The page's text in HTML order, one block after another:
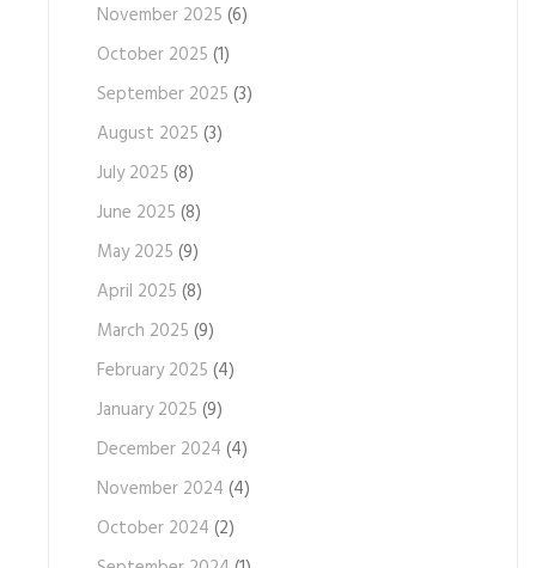
November 2025 (6)
October 2025 (1)
September 2025 (3)
August 2025 (3)
July 2025 (8)
June 2025 (8)
May 2025 (9)
April 2025 (8)
March 2025 (9)
February 2025 (4)
January 2025 (9)
December 2024 (4)
November 2024 (4)
October 2024 (2)